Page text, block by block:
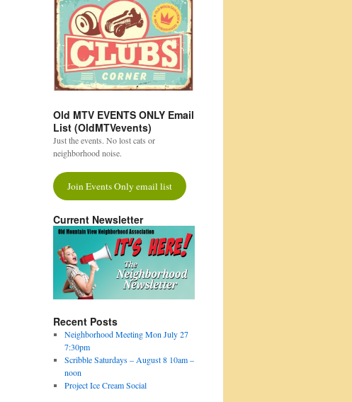
Old MTV EVENTS ONLY Email
List (OldMTVevents)
Just the events. No lost cats or
neighborhood noise.
Join Events Only email list
Current Newsletter
Recent Posts
Neighborhood Meeting Mon July 27
7:30pm
Scribble Saturdays – August 8 10am –
noon
Project Ice Cream Social